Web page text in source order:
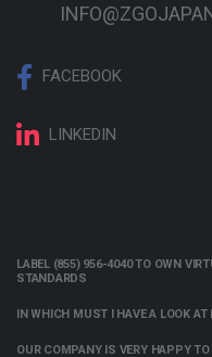
FACEBOOK
LINKEDIN
LABEL (855) 956-4040 TO OWN
STANDARDS
IN WHICH MUST I HAVE A LOOK
OUR COMPANY IS VERY HAPPY